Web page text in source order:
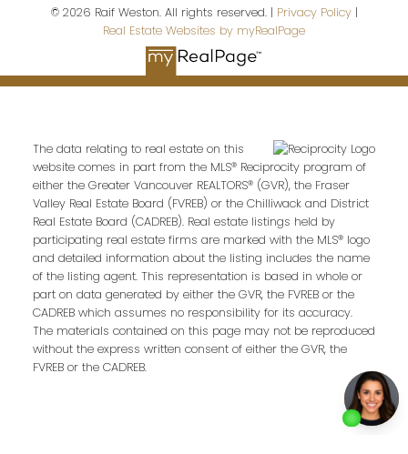
Last name:
Your message:
© 2026 Raif Weston. All rights reserved. | Privacy Policy|
Real Estate Websites by myRealPage
The data relating to real estate on this
website comes in part from the MLS® Reciprocity program of
either the Greater Vancouver REALTORS® (GVR), the Fraser
Valley Real Estate Board (FVREB) or the Chilliwack and District
Real Estate Board (CADREB). Real estate listings held by
participating real estate firms are marked with the MLS® logo
and detailed information about the listing includes the name
of the listing agent. This representation is based in whole or
part on data generated by either the GVR, the FVREB or the
CADREB which assumes no responsibility for its accuracy.
The materials contained on this page may not be reproduced
without the express written consent of either the GVR, the
FVREB or the CADREB.